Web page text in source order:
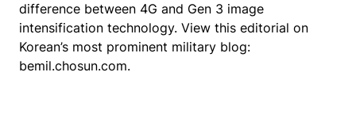
difference between 4G and Gen 3 image
intensification technology. View this editorial on
Korean’s most prominent military blog:
bemil.chosun.com.